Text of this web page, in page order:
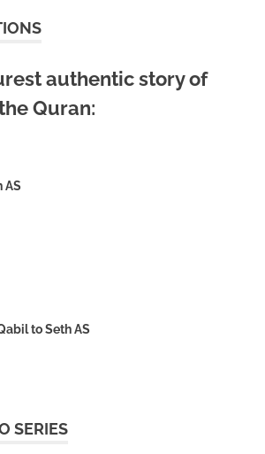
authentic story of
Quran:
MAHBUB
AS
to Seth AS
SERIES